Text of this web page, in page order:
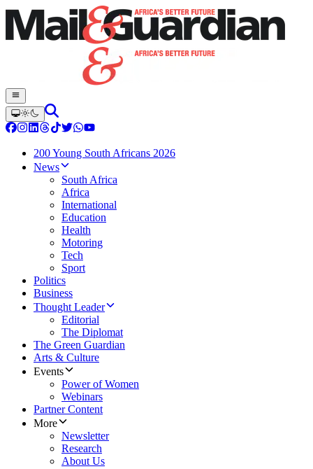
200 Young South Africans 2026
News
South Africa
Africa
International
Education
Health
Motoring
Tech
Sport
Politics
Business
Thought Leader
Editorial
The Diplomat
The Green Guardian
Arts & Culture
Events
Power of Women
Webinars
Partner Content
More
Newsletter
Research
About Us